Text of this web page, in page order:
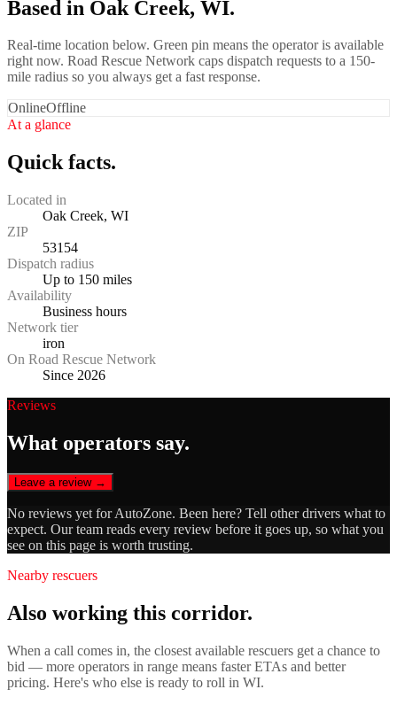
Based in Oak Creek, WI.
Real-time location below. Green pin means the operator is available
right now. Road Rescue Network caps dispatch requests to a 150-
mile radius so you always get a fast response.
OnlineOffline
At a glance
Quick facts.
Located in
Oak Creek, WI
ZIP
53154
Dispatch radius
Up to 150 miles
Availability
Business hours
Network tier
iron
On Road Rescue Network
Since 2026
Reviews
What operators say.
Leave a review →
No reviews yet forAutoZone. Been here? Tell other drivers what to
expect. Our team reads every review before it goes up, so what you
see on this page is worth trusting.
Nearby rescuers
Also working this corridor.
When a call comes in, the closest available rescuers get a chance to
bid — more operators in range means faster ETAs and better
pricing. Here's who else is ready to roll in WI.